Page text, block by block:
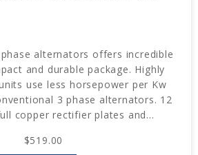
alternators offers incredible
and durable package. Highly
use less horsepower per Kw
3 phase alternators. 12
copper rectifier plates and...
$519.00